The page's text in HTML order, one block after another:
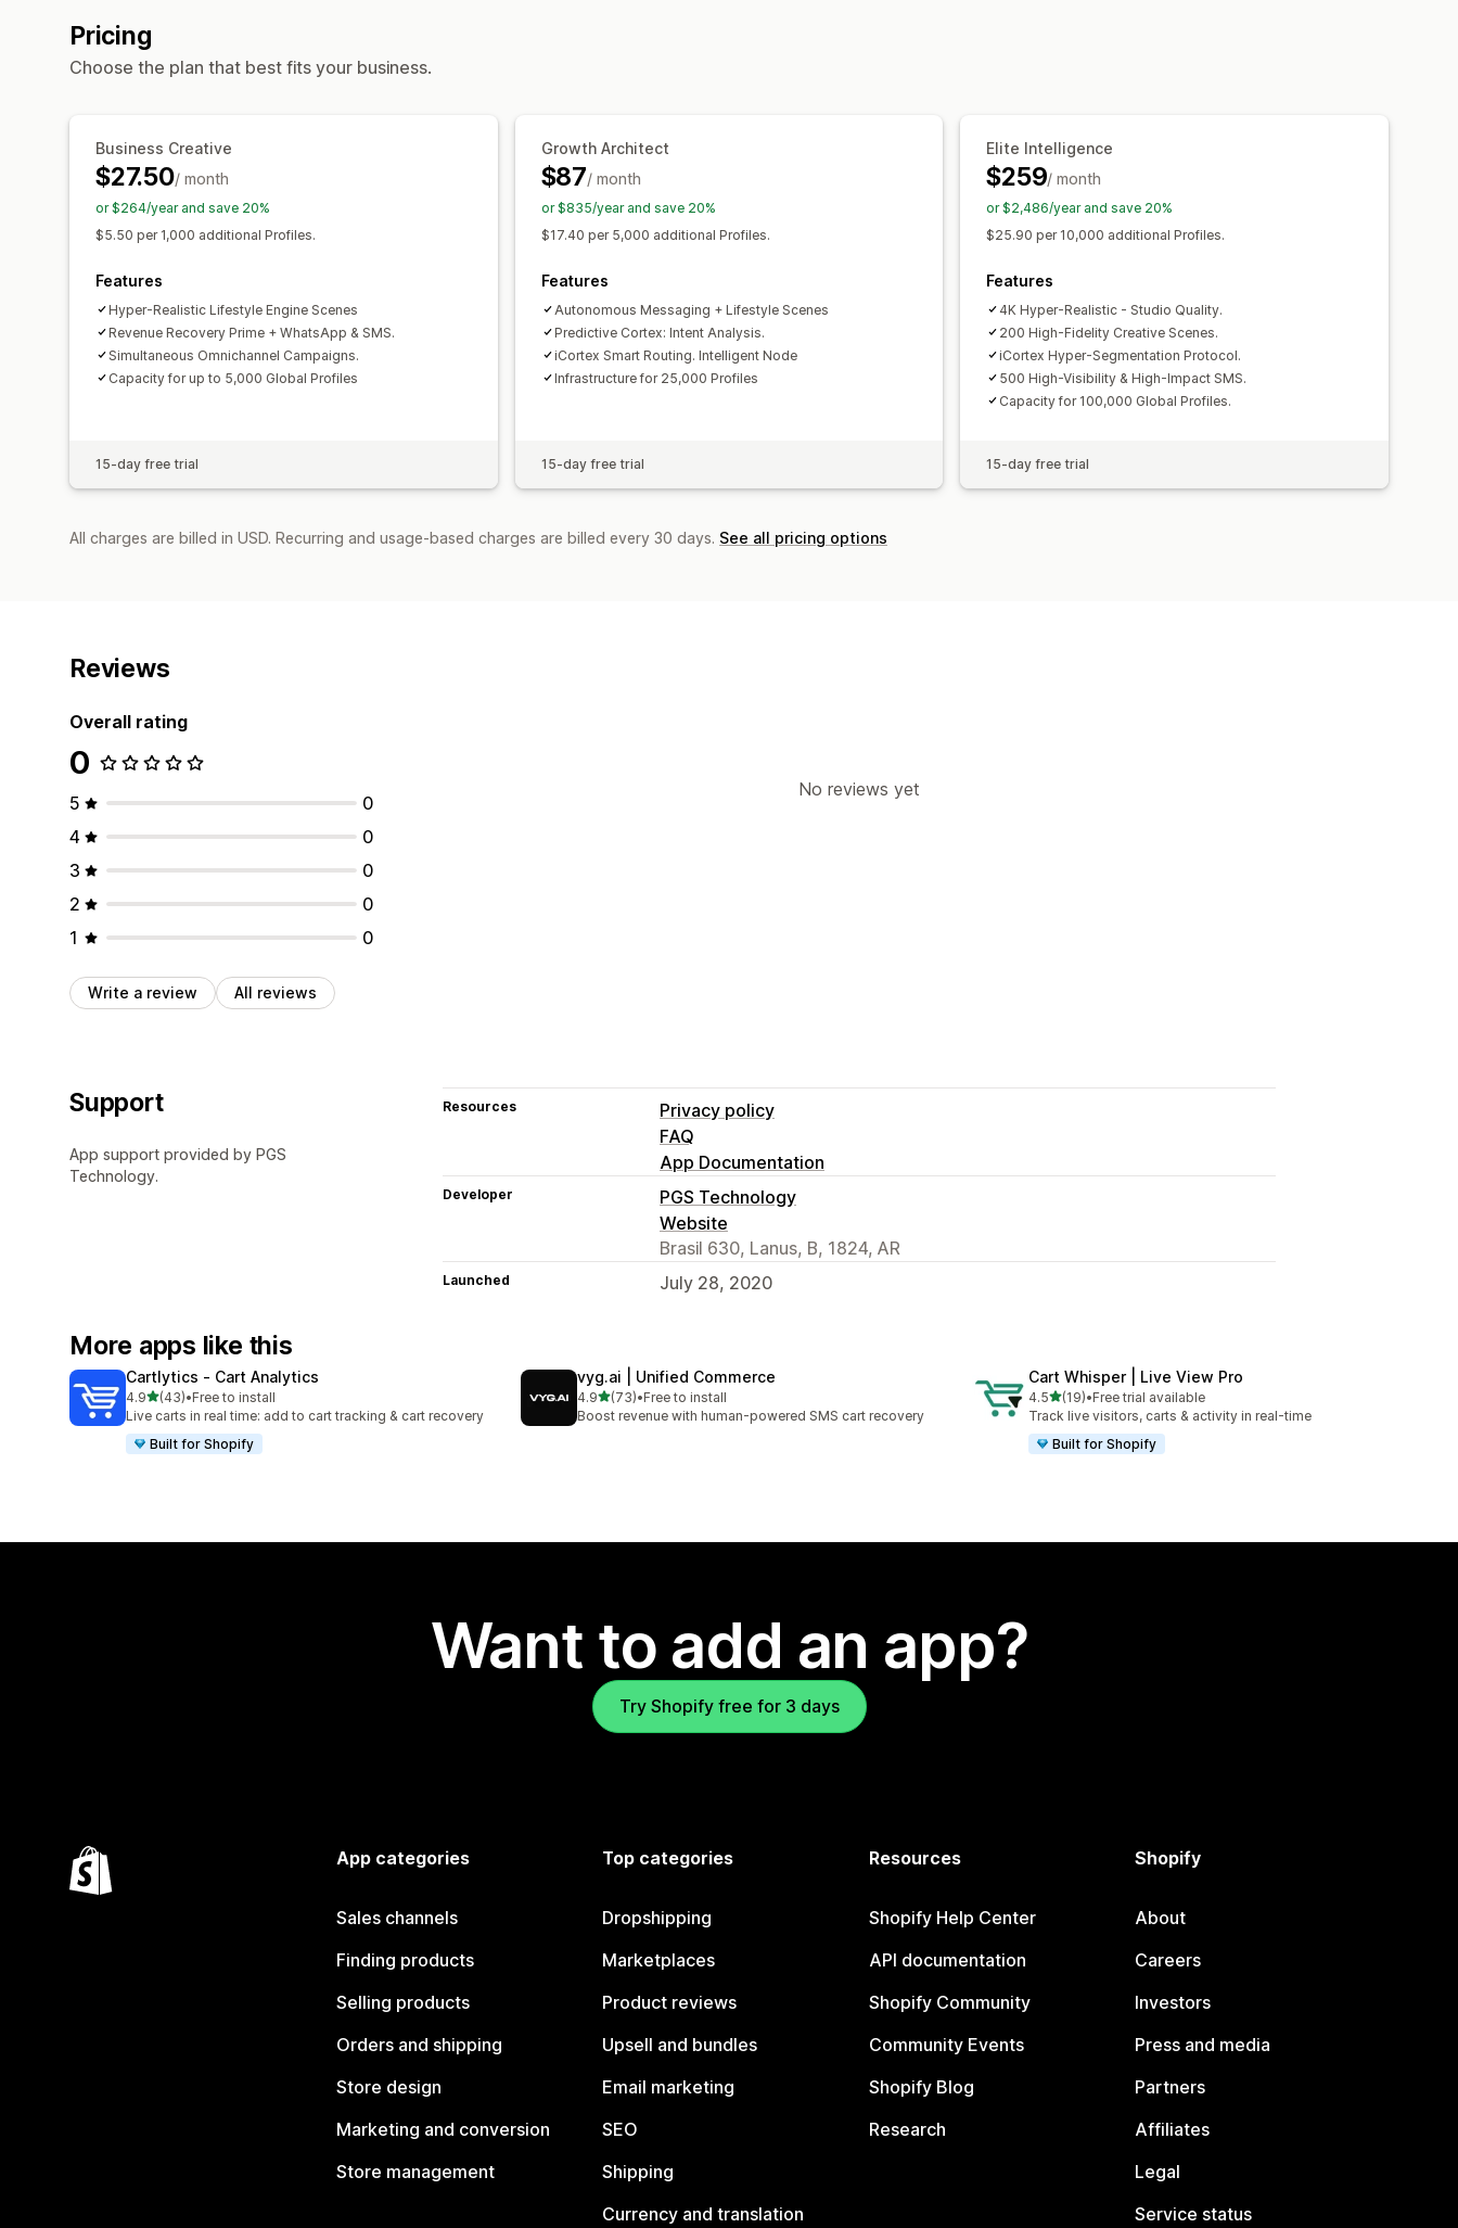
Pricing
Choose the plan that best fits your business.
Business Creative
$27.50/ month
or $264/year and save 20%
$5.50 per 1,000 additional Profiles.
Features
Hyper-Realistic Lifestyle Engine Scenes
Revenue Recovery Prime + WhatsApp & SMS.
Simultaneous Omnichannel Campaigns.
Capacity for up to 5,000 Global Profiles
15-day free trial
Growth Architect
$87/ month
or $835/year and save 20%
$17.40 per 5,000 additional Profiles.
Features
Autonomous Messaging + Lifestyle Scenes
Predictive Cortex: Intent Analysis.
iCortex Smart Routing. Intelligent Node
Infrastructure for 25,000 Profiles
15-day free trial
Elite Intelligence
$259/ month
or $2,486/year and save 20%
$25.90 per 10,000 additional Profiles.
Features
4K Hyper-Realistic - Studio Quality.
200 High-Fidelity Creative Scenes.
iCortex Hyper-Segmentation Protocol.
500 High-Visibility & High-Impact SMS.
Capacity for 100,000 Global Profiles.
15-day free trial
All charges are billed in USD. Recurring and usage-based charges are billed every 30 days. See all pricing options
Reviews
Overall rating
0
5
0
4
0
3
0
2
0
1
0
Write a review All reviews
No reviews yet
Support
App support provided by PGS
Technology.
Resources
Privacy policy
FAQ
App Documentation
Developer
PGS Technology
Website
Brasil 630, Lanus, B, 1824, AR
Launched July 28, 2020
More apps like this
Cartlytics ‑ Cart Analytics
4.9out of 5 stars
(43)
43 total reviews
•Free to install
Live carts in real time: add to cart tracking & cart recovery
Built for Shopify
vyg.ai | Unified Commerce
4.9out of 5 stars
(73)
73 total reviews
•Free to install
Boost revenue with human-powered SMS cart recovery
Cart Whisper | Live View Pro
4.5out of 5 stars
(19)
19 total reviews
•Free trial available
Track live visitors, carts & activity in real-time
Built for Shopify
Want to add an app?
Try Shopify free for 3 days
App categories
Sales channels
Finding products
Selling products
Orders and shipping
Store design
Marketing and conversion
Store management
Top categories
Dropshipping
Marketplaces
Product reviews
Upsell and bundles
Email marketing
SEO
Shipping
Currency and translation
Resources
Shopify Help Center
API documentation
Shopify Community
Community Events
Shopify Blog
Research
Shopify
About
Careers
Investors
Press and media
Partners
Affiliates
Legal
Service status